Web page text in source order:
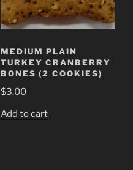
MEDIUM PLAIN
TURKEY CRANBERRY
BONES (2 COOKIES)
$3.00
Add to cart